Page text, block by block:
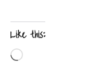
Like this:
Loading…